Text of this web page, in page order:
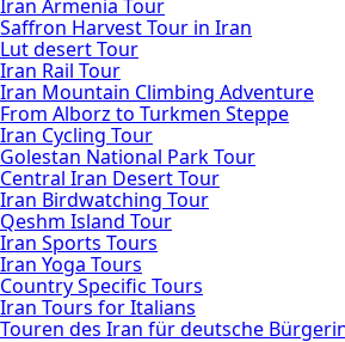
Iran Armenia Tour
Saffron Harvest Tour in Iran
Lut desert Tour
Iran Rail Tour
Iran Mountain Climbing Adventure
From Alborz to Turkmen Steppe
Iran Cycling Tour
Golestan National Park Tour
Central Iran Desert Tour
Iran Birdwatching Tour
Qeshm Island Tour
Iran Sports Tours
Iran Yoga Tours
Country Specific Tours
Iran Tours for Italians
Touren des Iran für deutsche